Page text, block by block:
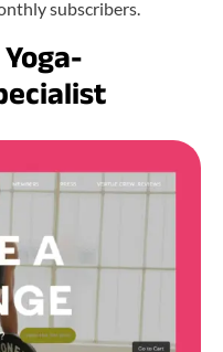
subscribers.